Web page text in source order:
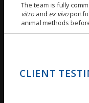
The team is fully
vitroand ex vivo
animal methods
CLIENT